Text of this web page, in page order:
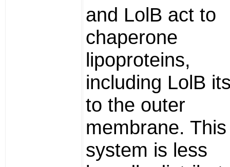
and LolB act to
chaperone
lipoproteins,
including LolB
to the outer
membrane. This
system is less